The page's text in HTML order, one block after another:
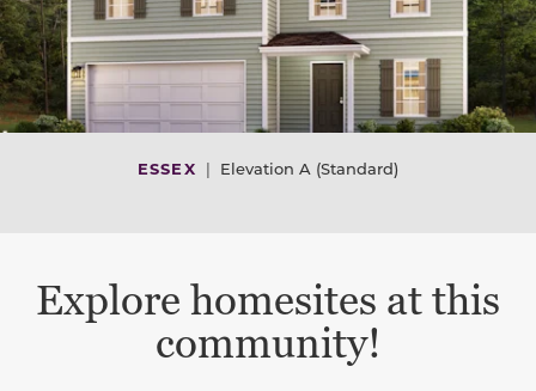
ESSEX | Elevation A (Standard)
Explore homesites at this
community!